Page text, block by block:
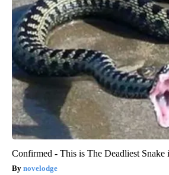
Confirmed - This is The Deadliest Snake
novelodge